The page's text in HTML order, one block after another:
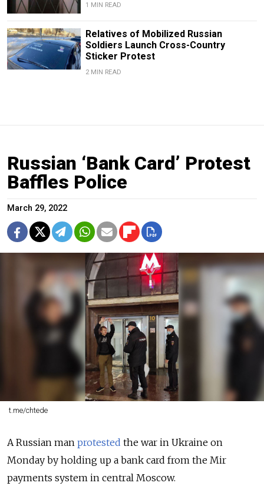
1 MIN READ
Relatives of Mobilized Russian
Soldiers Launch Cross-Country
Sticker Protest
2 MIN READ
Russian ‘Bank Card’ Protest
Baffles Police
March 29, 2022
t.me/chtede
A Russian man protested the war in Ukraine on
Monday by holding up a bank card from the Mir
payments system in central Moscow.